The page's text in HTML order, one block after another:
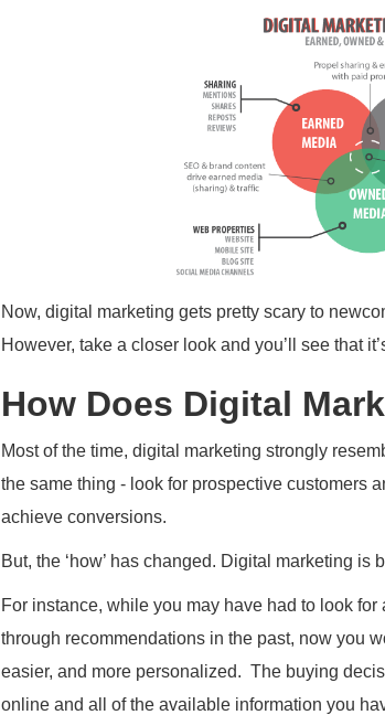
Now, digital marketing gets pretty scary to
However, take a closer look and you’ll see that
How Does Digital
Most of the time, digital marketing strongly
the same thing - look for prospective customers
achieve conversions.
But, the ‘how’ has changed. Digital marketing
For instance, while you may have had to look
through recommendations in the past, now you
easier, and more personalized. The buying
online and all of the available information you